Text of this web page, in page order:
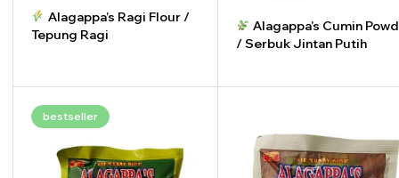
Alagappa’s Ragi Flour /
Tepung Ragi
Alagappa’s Cumin
/ Serbuk Jintan Putih
- +
bestseller